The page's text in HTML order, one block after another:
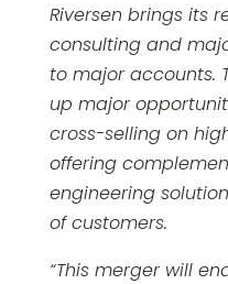
Riversen brings its
consulting and
to major accounts.
up major
cross-selling on
offering
engineering
of customers.
“This merger will